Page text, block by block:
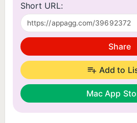
Short URL:
Share
Add to
Mac App